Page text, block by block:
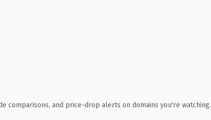
comparisons, and price-drop alerts on domains you're watching.